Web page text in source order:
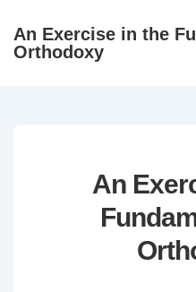
SkipAn Exercise in the
Orthodoxy
An